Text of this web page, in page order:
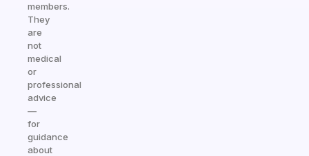
members.
They
are
not
medical
or
professional
advice
—
for
guidance
about